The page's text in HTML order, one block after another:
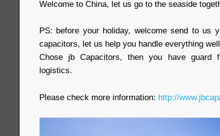
Welcome to China, let us go to the seaside
PS: before your holiday, welcome send to us
capacitors, let us help you handle everything
Chose jb Capacitors, then you have guard
logistics.
Please check more information: http://